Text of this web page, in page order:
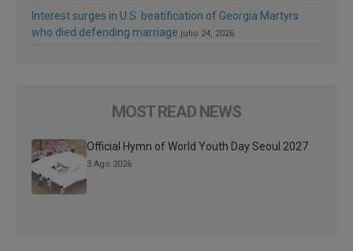
Interest surges in U.S. beatification of Georgia Martyrs
who died defending marriage julio 24, 2026
MOST READ NEWS
Official Hymn of World Youth Day Seoul 2027
3 Ago 2026